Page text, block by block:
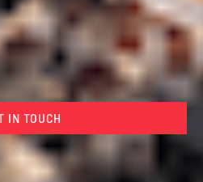
IN TOUCH